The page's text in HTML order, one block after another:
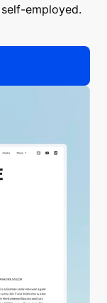
employed.